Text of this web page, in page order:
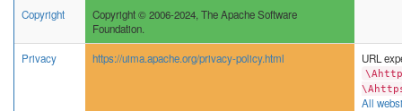
Copyright
Copyright © 2006-2024, The Apache Software
Foundation.
Privacy https://uima.apache.org/privacy-policy.html URL
All